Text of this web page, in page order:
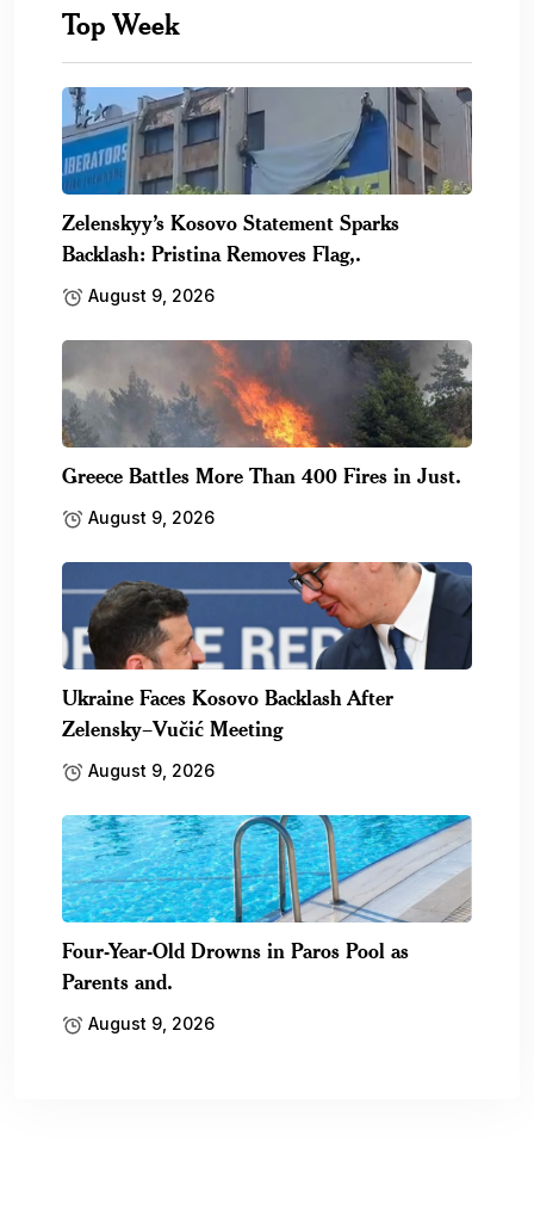
Top Week
Zelenskyy’s Kosovo Statement Sparks
Backlash: Pristina Removes Flag,.
August 9, 2026
Greece Battles More Than 400 Fires in Just.
August 9, 2026
Ukraine Faces Kosovo Backlash After
Zelensky–Vučić Meeting
August 9, 2026
Four-Year-Old Drowns in Paros Pool as
Parents and.
August 9, 2026